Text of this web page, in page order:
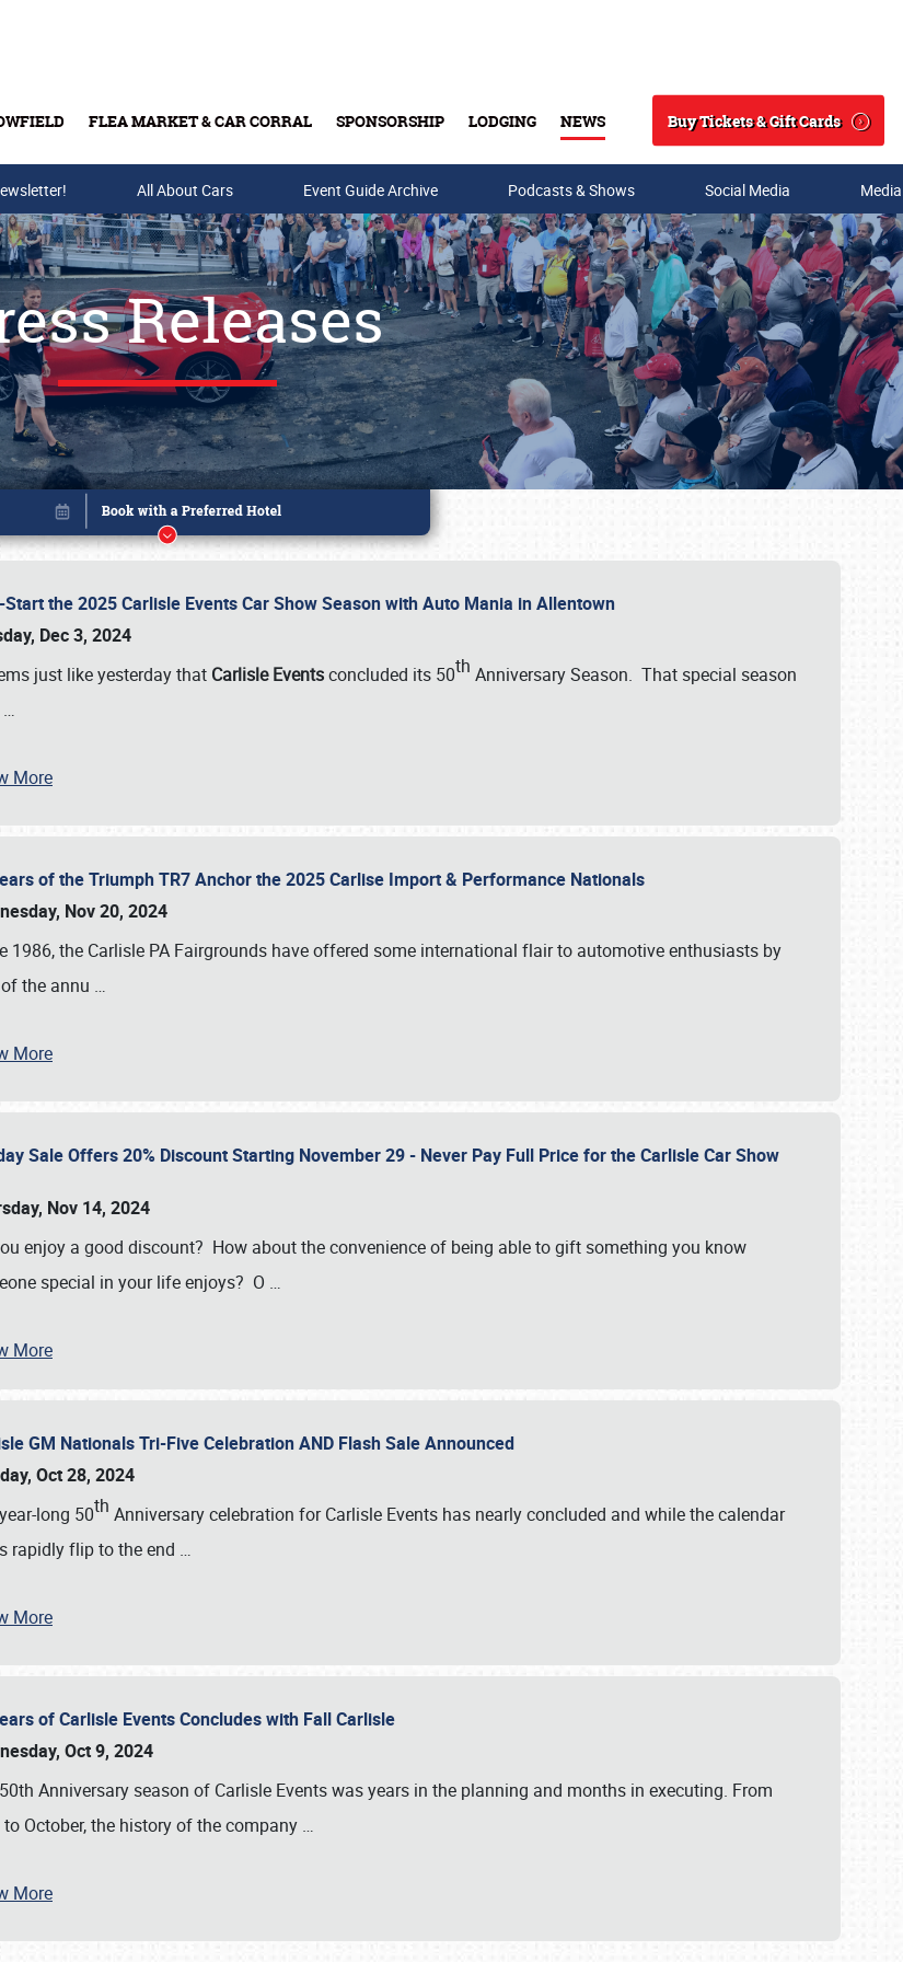
FLEA MARKET & CAR CORRAL SPONSORSHIP LODGING NEWS
Search
Buy Tickets & Gift Cards
Buy Tickets & Gift Cards
& INFO
All About Cars Event Guide Archive Podcasts & Shows Social Media
Releases
Start the 2025 Carlisle Events Car Show Season with Auto Mania in Allentown
Dec 3, 2024
just like yesterday that Carlisle Eventsconcluded its 50th Anniversary Season. That special season
…
More
of the Triumph TR7 Anchor the 2025 Carlise Import & Performance Nationals
Nov 20, 2024
1986, the Carlisle PA Fairgrounds have offered some international flair to automotive enthusiasts by
the annu …
More
Sale Offers 20% Discount Starting November 29 - Never Pay Full Price for the Carlisle Car Show
Nov 14, 2024
enjoy a good discount? How about the convenience of being able to gift something you know
special in your life enjoys? O …
More
GM Nationals Tri-Five Celebration AND Flash Sale Announced
Oct 28, 2024
long 50th Anniversary celebration for Carlisle Events has nearly concluded and while the calendar
rapidly flip to the end …
More
of Carlisle Events Concludes with Fall Carlisle
Oct 9, 2024
Anniversary season of Carlisle Events was years in the planning and months in executing. From
October, the history of the company …
More
Book online or call (800) 216-1876